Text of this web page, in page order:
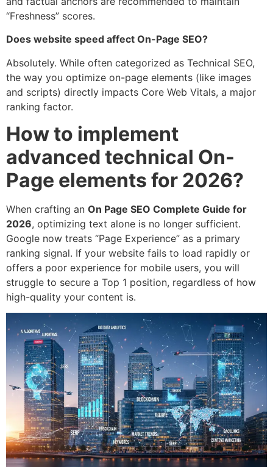
“Freshness” scores.
Does website speed affect On-Page SEO?
Absolutely. While often categorized as Technical SEO,
the way you optimize on-page elements (like images
and scripts) directly impacts Core Web Vitals, a major
ranking factor.
How to implement
advanced technical On-
Page elements for 2026?
When crafting an On Page SEO Complete Guide for
2026, optimizing text alone is no longer sufficient.
Google now treats “Page Experience” as a primary
ranking signal. If your website fails to load rapidly or
offers a poor experience for mobile users, you will
struggle to secure a Top 1 position, regardless of how
high-quality your content is.